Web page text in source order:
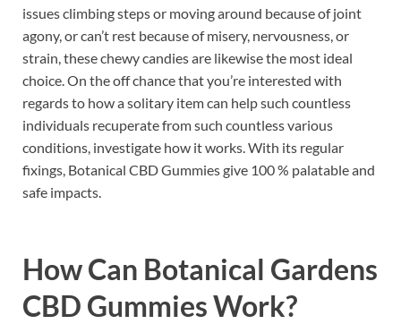
issues climbing steps or moving around because of joint
agony, or can’t rest because of misery, nervousness, or
strain, these chewy candies are likewise the most ideal
choice. On the off chance that you’re interested with
regards to how a solitary item can help such countless
individuals recuperate from such countless various
conditions, investigate how it works. With its regular
fixings, Botanical CBD Gummies give 100 % palatable and
safe impacts.
How Can Botanical Gardens
CBD GummiesWork?